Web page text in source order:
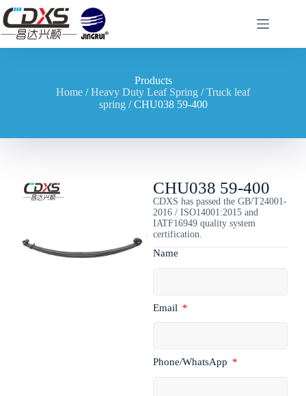
Products
Home /Heavy Duty Leaf Spring /Truck leaf
spring/ CHU038 59-400
CHU038 59-400
CDXS has passed the GB/T24001-
2016 / ISO14001:2015 and
IATF16949 quality system
certification.
Name
Email
Phone/WhatsApp